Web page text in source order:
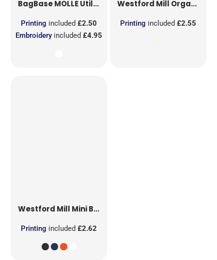
BagBaseMOLLE Utility Sublimation Patch
Embroidery included£4.95
Printing included£2.50
Westford Mill Organic Cotton Mesh Sacks
Printing included £2.55
Westford Mill Mini Bag for Life
Printing included£2.62